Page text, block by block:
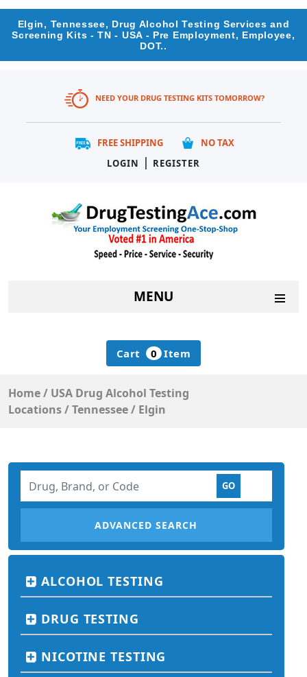
Elgin, Tennessee, Drug Alcohol Testing Services and
Screening Kits - TN - USA - Pre Employment, Employee,
DOT..
NEED YOUR DRUG TESTING KITS TOMORROW?
FREE SHIPPING
NO TAX
LOGIN
| REGISTER
MENU
Cart 0 Item
Home/ USA Drug Alcohol Testing
Locations/Tennessee/ Elgin
ADVANCED SEARCH
ALCOHOL TESTING
DRUG TESTING
NICOTINE TESTING